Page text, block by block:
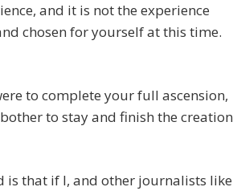
and it is not the experience
chosen for yourself at this time.
to complete your full ascension,
to stay and finish the creation
is that if I, and other journalists like